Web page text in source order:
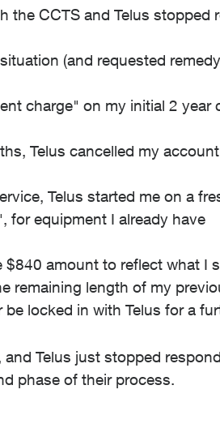
the CCTS and Telus stopped
(and requested
charge" on my initial 2 year
Telus cancelled my
Telus started me on a
for equipment I already have
$840 amount to reflect what I
remaining length of my
locked in with Telus for a
Telus just stopped
phase of their process.